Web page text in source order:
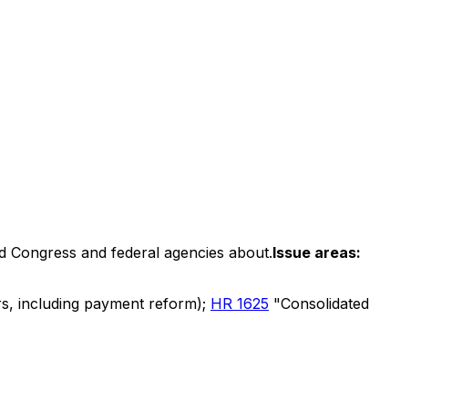
and federal agencies about.Issue areas:
including payment reform); HR 1625 "Consolidated